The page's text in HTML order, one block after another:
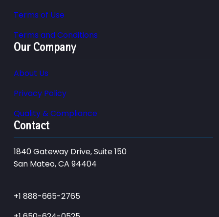
Terms of Use
Terms and Conditions
Our Company
About Us
Privacy Policy
Quality & Compliance
Contact
1840 Gateway Drive, Suite 150
San Mateo, CA 94404
+1 888-665-2765